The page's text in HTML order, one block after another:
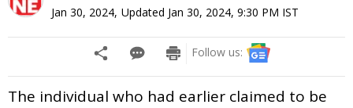
Jan 30, 2024, Updated Jan 30, 2024, 9:30 PM IST
Follow us:
The individual who had earlier claimed to be